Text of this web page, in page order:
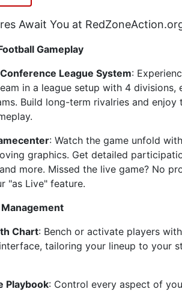
Await You at
Gameplay
League System:
in a league setup with 4 divisions,
Build long-term rivalries and
: Watch the game unfold
graphics. Get detailed
more. Missed the live game? No
"as Live" feature.
Chart: Bench or activate players
tailoring your lineup to your
Playbook: Control every aspect of